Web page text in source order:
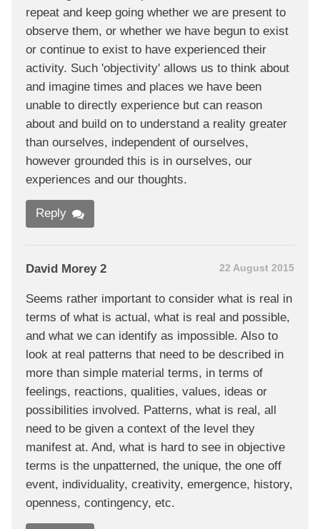
repeat and keep going whether we are present to
observe them, or whether we have begun to exist
or continue to exist to have experienced their
activity. Such 'objectivity' allows us to think about
and imagine times and places we have been
unable to directly experience but can reason
about and build on to understand a reality greater
than ourselves, independent of ourselves,
however grounded this is in ourselves, our
experiences and our thoughts.
Reply
David Morey 2 22 August 2015
Seems rather important to consider what is real in
terms of what is actual, what is real and possible,
and what we can identify as impossible. Also to
look at real patterns that need to be described in
more than simple material terms, in terms of
feelings, reactions, qualities, values, ideas or
possibilities involved. Patterns, what is real, all
need to be given a context of the level they
manifest at. And, what is hard to see in objective
terms is the unpatterned, the unique, the one off
event, individuality, creativity, emergence, history,
openness, contingency, etc.